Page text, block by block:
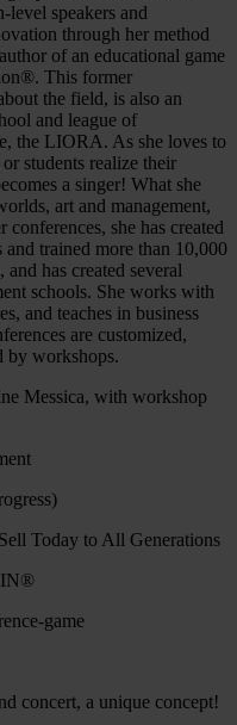
level speakers and
through her method
of an educational game
This former
the field, is also an
and league of
the LIORA. As she loves to
students realize their
a singer! What she
art and management,
she has created
trained more than 10,000
and has created several
schools. She works with
and teaches in business
are customized,
by workshops.
Messica, with workshop
Today to All Generations
IN®
game
concert, a unique concept!